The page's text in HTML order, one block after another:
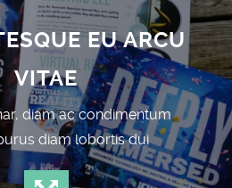
EU ARCU
VITAE
diam ac condimentum
diam lobortis dui